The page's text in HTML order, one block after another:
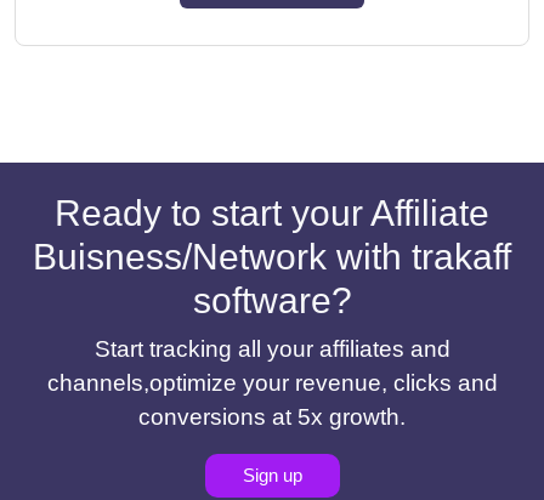
Ready to start your Affiliate
Buisness/Network with trakaff
software?
Start tracking all your affiliates and
channels,optimize your revenue, clicks and
conversions at 5x growth.
Sign up